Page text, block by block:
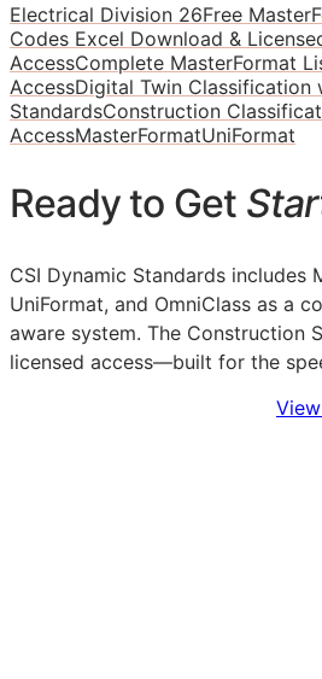
Electrical Division 26Free
Codes Excel Download &
AccessComplete MasterFormat
AccessDigital Twin Classification
StandardsConstruction
AccessMasterFormatUniFormat
Ready to Get
CSI Dynamic Standards includes
UniFormat, and OmniClass as a
aware system. The Construction
licensed access—built for the